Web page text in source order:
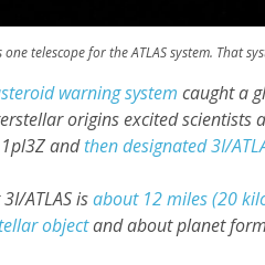
telescope for the ATLAS system. That
warning system caught a
origins excited
andthen designated 3I/
ATLAS isabout 12 miles (20
objectand about planet